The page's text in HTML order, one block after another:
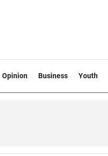
Opinion Business Youth